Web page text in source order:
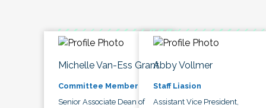
Michelle Van-Ess Grant
Committee Member
Senior Associate Dean of
Abby Vollmer
Staff Liasion
Assistant Vice President,